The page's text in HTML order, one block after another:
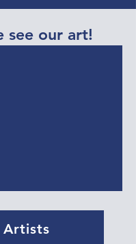
see our art!
Artists